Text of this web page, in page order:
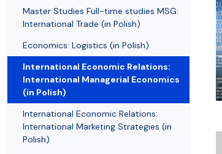
Master Studies Full-time studies MSG:
International Trade (in Polish)
Economics: Logistics (in Polish)
International Economic Relations:
International Managerial Economics
(in Polish)
International Economic Relations:
International Marketing Strategies (in
Polish)